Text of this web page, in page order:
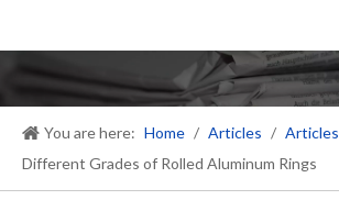
You are here: Home / Articles / Articles
Different Grades of Rolled Aluminum Rings